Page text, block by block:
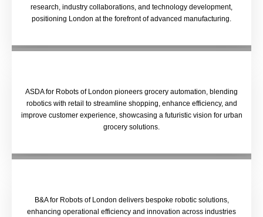
research, industry collaborations, and technology development,
positioning London at the forefront of advanced manufacturing.
ASDA for Robots of London pioneers grocery automation, blending
robotics with retail to streamline shopping, enhance efficiency, and
improve customer experience, showcasing a futuristic vision for urban
grocery solutions.
B&A for Robots of London delivers bespoke robotic solutions,
enhancing operational efficiency and innovation across industries